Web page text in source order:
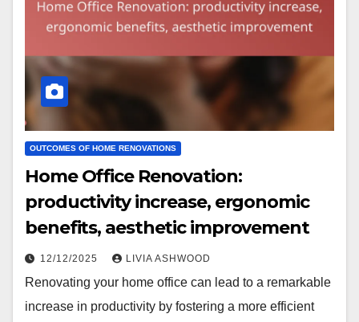
OUTCOMES OF HOME RENOVATIONS
Home Office Renovation:
productivity increase, ergonomic
benefits, aesthetic improvement
12/12/2025 LIVIA ASHWOOD
Renovating your home office can lead to a remarkable
increase in productivity by fostering a more efficient